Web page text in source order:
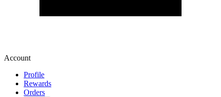
Account
Profile
Rewards
Orders